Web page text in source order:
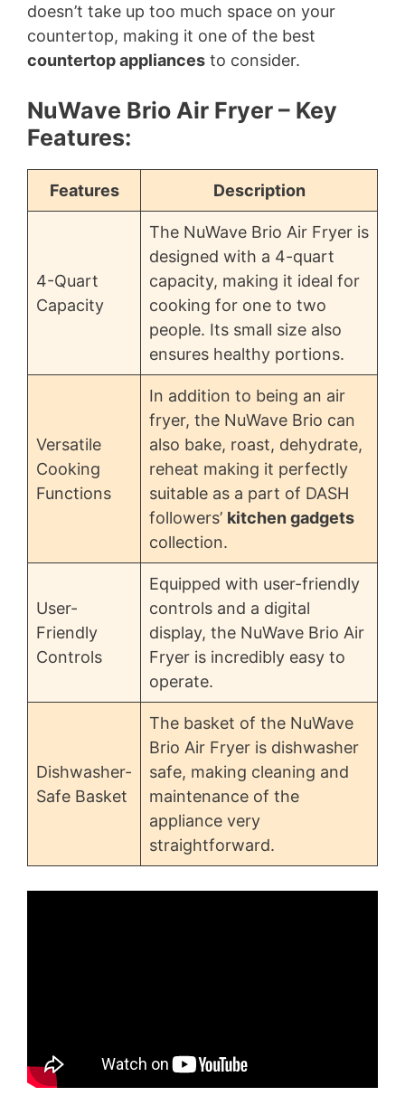
doesn’t take up too much space on your
countertop, making it one of the best
countertop appliances to consider.
NuWave Brio Air Fryer – Key
Features:
Features Description
4-Quart
Capacity
The NuWave Brio Air Fryer is
designed with a 4-quart
capacity, making it ideal for
cooking for one to two
people. Its small size also
ensures healthy portions.
Versatile
Cooking
Functions
In addition to being an air
fryer, the NuWave Brio can
also bake, roast, dehydrate,
reheat making it perfectly
suitable as a part of DASH
followers’ kitchen gadgets
collection.
User-
Friendly
Controls
Equipped with user-friendly
controls and a digital
display, the NuWave Brio Air
Fryer is incredibly easy to
operate.
Dishwasher-
Safe Basket
The basket of the NuWave
Brio Air Fryer is dishwasher
safe, making cleaning and
maintenance of the
appliance very
straightforward.